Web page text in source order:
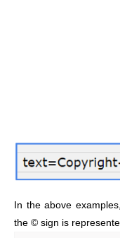
In the above
the © sign is